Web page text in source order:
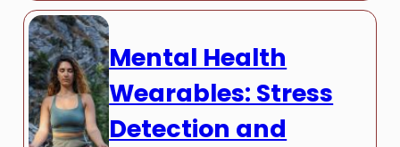
Mental Health
Wearables: Stress
Detection and